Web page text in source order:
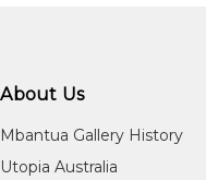
About Us
Mbantua Gallery History
Utopia Australia